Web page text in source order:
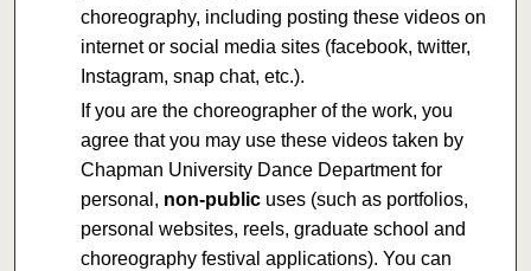
choreography, including posting these videos on
internet or social media sites (facebook, twitter,
Instagram, snap chat, etc.).
If you are the choreographer of the work, you
agree that you may use these videos taken by
Chapman University Dance Department for
personal, non-publicuses (such as portfolios,
personal websites, reels, graduate school and
choreography festival applications). You can